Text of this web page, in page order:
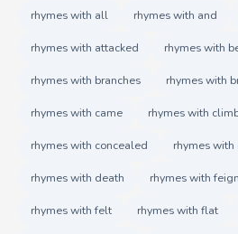
rhymes with all rhymes with and
rhymes with attacked rhymes with
rhymes with branches rhymes with
rhymes with came rhymes with
rhymes with concealed rhymes with
rhymes with death rhymes with
rhymes with felt rhymes with flat